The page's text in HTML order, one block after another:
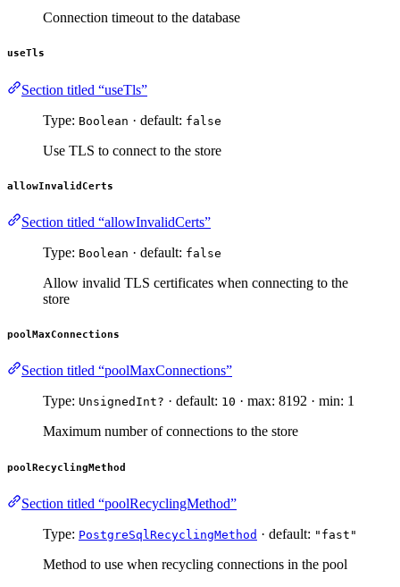
Connection timeout to the database
useTls
Section titled “useTls”
Type: Boolean · default: false
Use TLS to connect to the store
allowInvalidCerts
Section titled “allowInvalidCerts”
Type: Boolean · default: false
Allow invalid TLS certificates when connecting to the
store
poolMaxConnections
Section titled “poolMaxConnections”
Type: UnsignedInt? · default: 10 · max: 8192 · min: 1
Maximum number of connections to the store
poolRecyclingMethod
Section titled “poolRecyclingMethod”
Type: PostgreSqlRecyclingMethod · default: "fast"
Method to use when recycling connections in the pool